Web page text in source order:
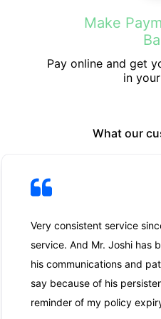
Make
Pay online and get
in
What our
Very consistent service
service. And Mr. Joshi has
his communications and
say because of his
reminder of my policy